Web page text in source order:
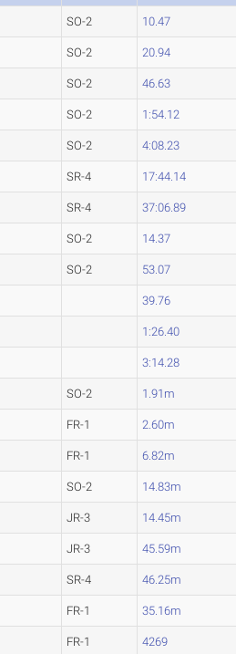
SO-2 10.47
SO-2 20.94
SO-2 46.63
SO-2 1:54.12
SO-2 4:08.23
SR-4 17:44.14
SR-4 37:06.89
SO-2 14.37
SO-2 53.07
39.76
1:26.40
3:14.28
SO-2 1.91m
FR-1 2.60m
FR-1 6.82m
SO-2 14.83m
JR-3 14.45m
JR-3 45.59m
SR-4 46.25m
FR-1 35.16m
FR-1 4269